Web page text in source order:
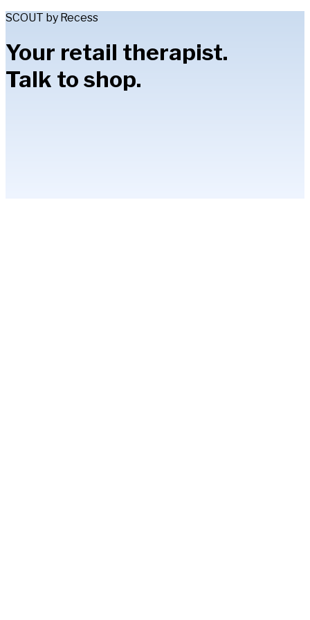
SCOUT by Recess
Your retail therapist.
Talk to shop.